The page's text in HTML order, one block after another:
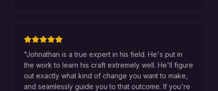
"Johnathan is a true expert in his field. He's put in
the work to learn his craft extremely well. He'll figure
out exactly what kind of change you want to make,
and seamlessly guide you to that outcome. If you're